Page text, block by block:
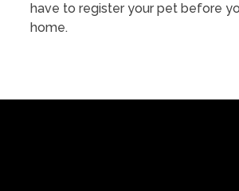
have to register your pet before
home.